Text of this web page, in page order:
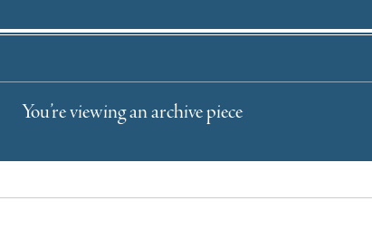
You’re viewing an archive piece